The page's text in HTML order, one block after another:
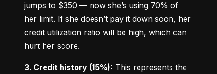
jumps to $350 — now she’s using 70% of
her limit. If she doesn’t pay it down soon, her
credit utilization ratio will be high, which can
hurt her score.
3. Credit history (15%): This represents the